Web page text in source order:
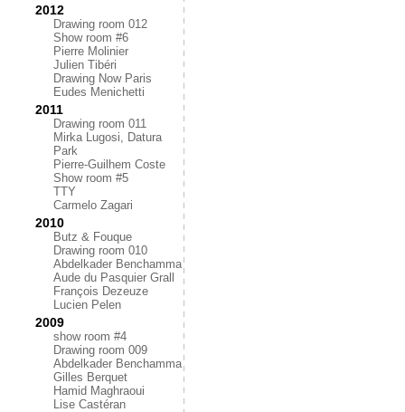
2012
Drawing room 012
Show room #6
Pierre Molinier
Julien Tibéri
Drawing Now Paris
Eudes Menichetti
2011
Drawing room 011
Mirka Lugosi, Datura
Park
Pierre-Guilhem Coste
Show room #5
TTY
Carmelo Zagari
2010
Butz & Fouque
Drawing room 010
Abdelkader Benchamma
Aude du Pasquier Grall
François Dezeuze
Lucien Pelen
2009
show room #4
Drawing room 009
Abdelkader Benchamma
Gilles Berquet
Hamid Maghraoui
Lise Castéran